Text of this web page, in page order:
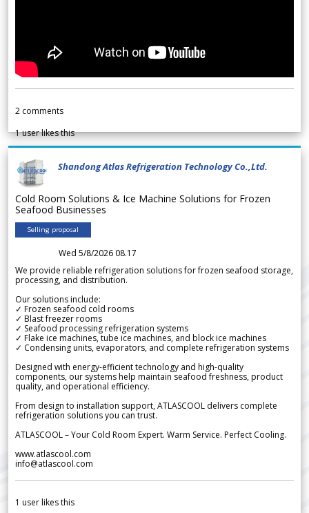
2 comments
1user likes this
Shandong Atlas Refrigeration Technology Co.,Ltd.
Cold Room Solutions & Ice Machine Solutions for Frozen
Seafood Businesses
Selling proposal
Wed 5/8/2026 08.17
We provide reliable refrigeration solutions for frozen seafood storage,
processing, and distribution.
Our solutions include:
✓ Frozen seafood cold rooms
✓ Blast freezer rooms
✓ Seafood processing refrigeration systems
✓ Flake ice machines, tube ice machines, and block ice machines
✓ Condensing units, evaporators, and complete refrigeration systems
Designed with energy-efficient technology and high-quality
components, our systems help maintain seafood freshness, product
quality, and operational efficiency.
From design to installation support, ATLASCOOL delivers complete
refrigeration solutions you can trust.
ATLASCOOL – Your Cold Room Expert. Warm Service. Perfect Cooling.
www.atlascool.com
info@atlascool.com
1 user likes this